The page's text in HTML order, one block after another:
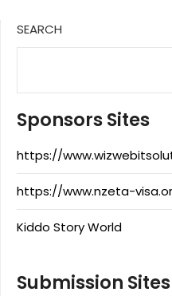
SEARCH
Sponsors Sites
https://
https://www.nzeta-
Kiddo Story World
Submission Sites